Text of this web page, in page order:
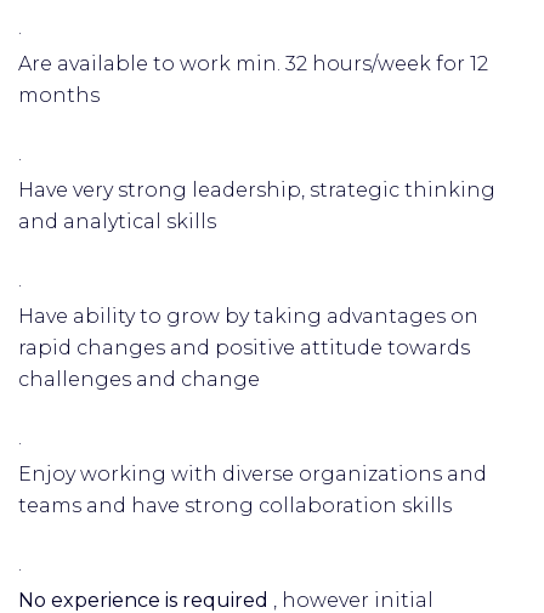
·
Are available to work min. 32 hours/week for 12
months
·
Have very strong leadership, strategic thinking
and analytical skills
·
Have ability to grow by taking advantages on
rapid changes and positive attitude towards
challenges and change
·
Enjoy working with diverse organizations and
teams and have strong collaboration skills
·
No experience is required , however initial